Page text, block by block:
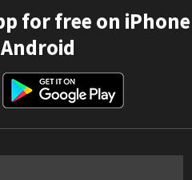
for free on iPhone